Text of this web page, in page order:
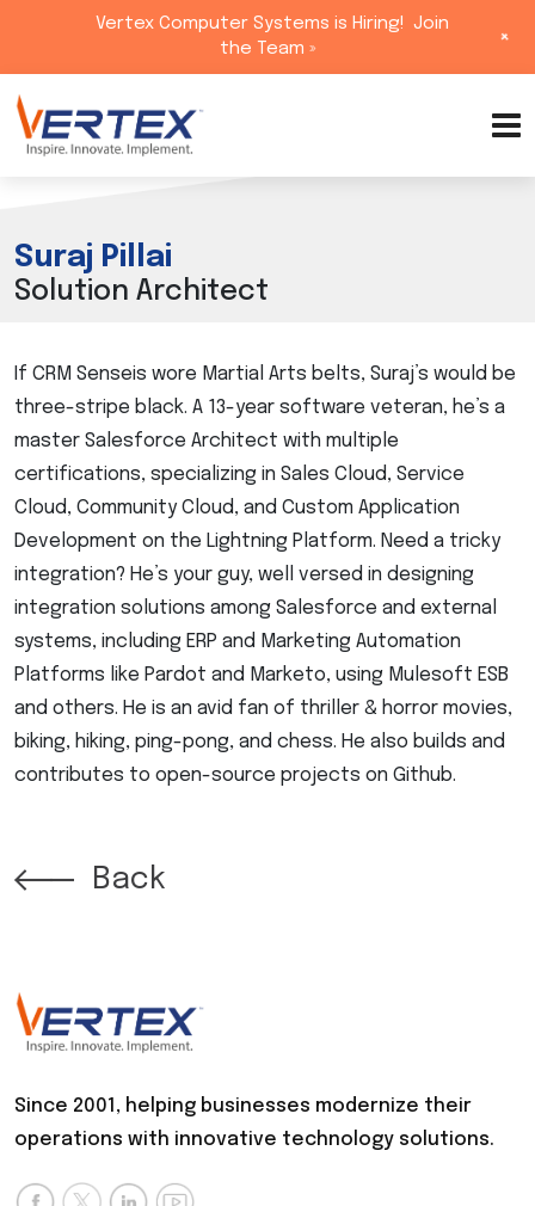
to
content
Suraj Pillai
Solution Architect
If CRM Senseis wore Martial Arts belts, Suraj’s would be
three-stripe black. A 13-year software veteran, he’s a
master Salesforce Architect with multiple
certifications, specializing in Sales Cloud, Service
Cloud, Community Cloud, and Custom Application
Development on the Lightning Platform. Need a tricky
integration? He’s your guy, well versed in designing
integration solutions among Salesforce and external
systems, including ERP and Marketing Automation
Platforms like Pardot and Marketo, using Mulesoft ESB
and others. He is an avid fan of thriller & horror movies,
biking, hiking, ping-pong, and chess. He also builds and
contributes to open-source projects on Github.
Back
Since 2001, helping businesses modernize their
operations with innovative technology solutions.
Vertex Computer Systems is Hiring! Join
the Team »
+